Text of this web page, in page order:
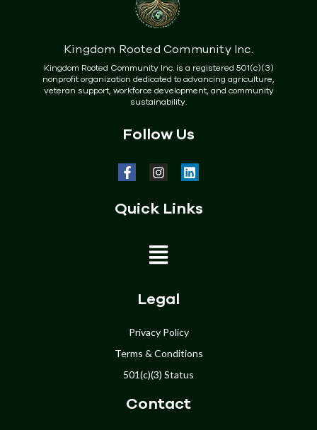
Kingdom Rooted Community Inc.
Kingdom Rooted Community Inc. is a registered 501(c)(3)
nonprofit organization dedicated to advancing agriculture,
veteran support, workforce development, and community
sustainability.
Follow Us
Quick Links
Legal
Privacy Policy
Terms & Conditions
501(c)(3) Status
Contact